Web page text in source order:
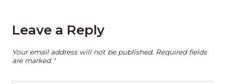
Leave a Reply
Your email address will not be published. Required fields
are marked *